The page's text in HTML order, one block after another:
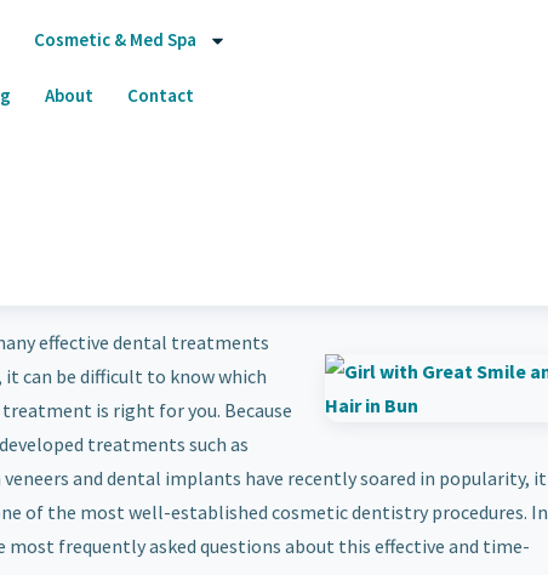
Cosmetic & Med Spa
About Contact
effective dental treatments
it can be difficult to know which
is right for you. Because
treatments such as
and dental implants have recently soared in popularity, it
of the most well-established cosmetic dentistry procedures. In
most frequently asked questions about this effective and time-